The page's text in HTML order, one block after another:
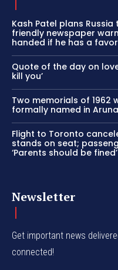
Kash Patel plans
friendly newspaper
handed if he has a
Quote of the day on
kill you’
Two memorials of 1962
formally named in
Flight to Toronto
stands on seat;
‘Parents should be fined’
Newsletter
Get important news
connected!